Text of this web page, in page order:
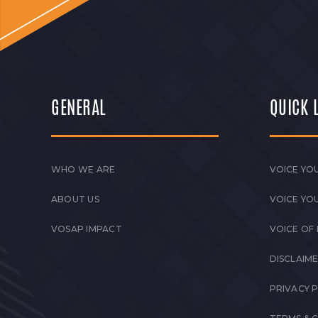
GENERAL
WHO WE ARE
ABOUT US
VOSAP IMPACT
QUICK
VOICE
VOICE
VOICE OF
PRIVACY